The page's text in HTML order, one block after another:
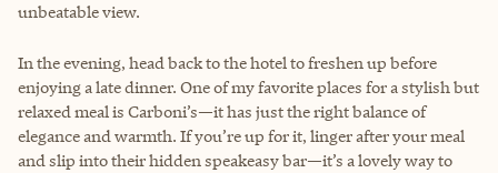
unbeatable view.
In the evening, head back to the hotel to freshen up before
enjoying a late dinner. One of my favorite places for a stylish but
relaxed meal is Carboni’s—it has just the right balance of
elegance and warmth. If you’re up for it, linger after your meal
and slip into their hidden speakeasy bar—it’s a lovely way to